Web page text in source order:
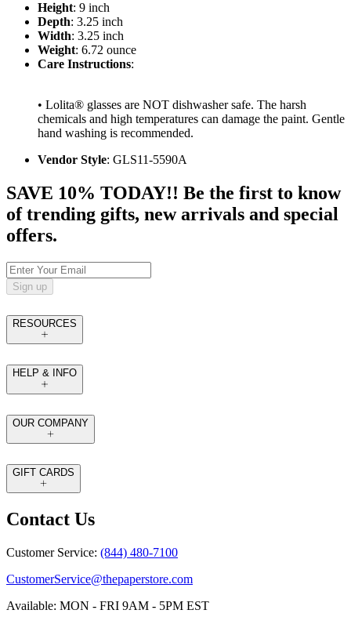
Height: 9 inch
Depth: 3.25 inch
Width: 3.25 inch
Weight: 6.72 ounce
Care Instructions:
• Lolita® glasses are NOT dishwasher safe. The harsh
chemicals and high temperatures can damage the paint. Gentle
hand washing is recommended.
Vendor Style: GLS11-5590A
SAVE 10% TODAY!! Be the first to know
of trending gifts, new arrivals and special
offers.
Sign up
RESOURCES
HELP & INFO
OUR COMPANY
GIFT CARDS
Contact Us
Customer Service: (844) 480-7100
CustomerService@thepaperstore.com
Available: MON - FRI 9AM - 5PM EST